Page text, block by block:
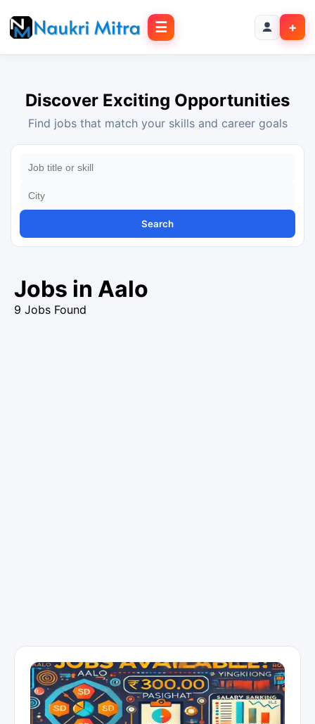
☰ +
Discover Exciting Opportunities
Find jobs that match your skills and career goals
Search
Jobs in Aalo
9 Jobs Found